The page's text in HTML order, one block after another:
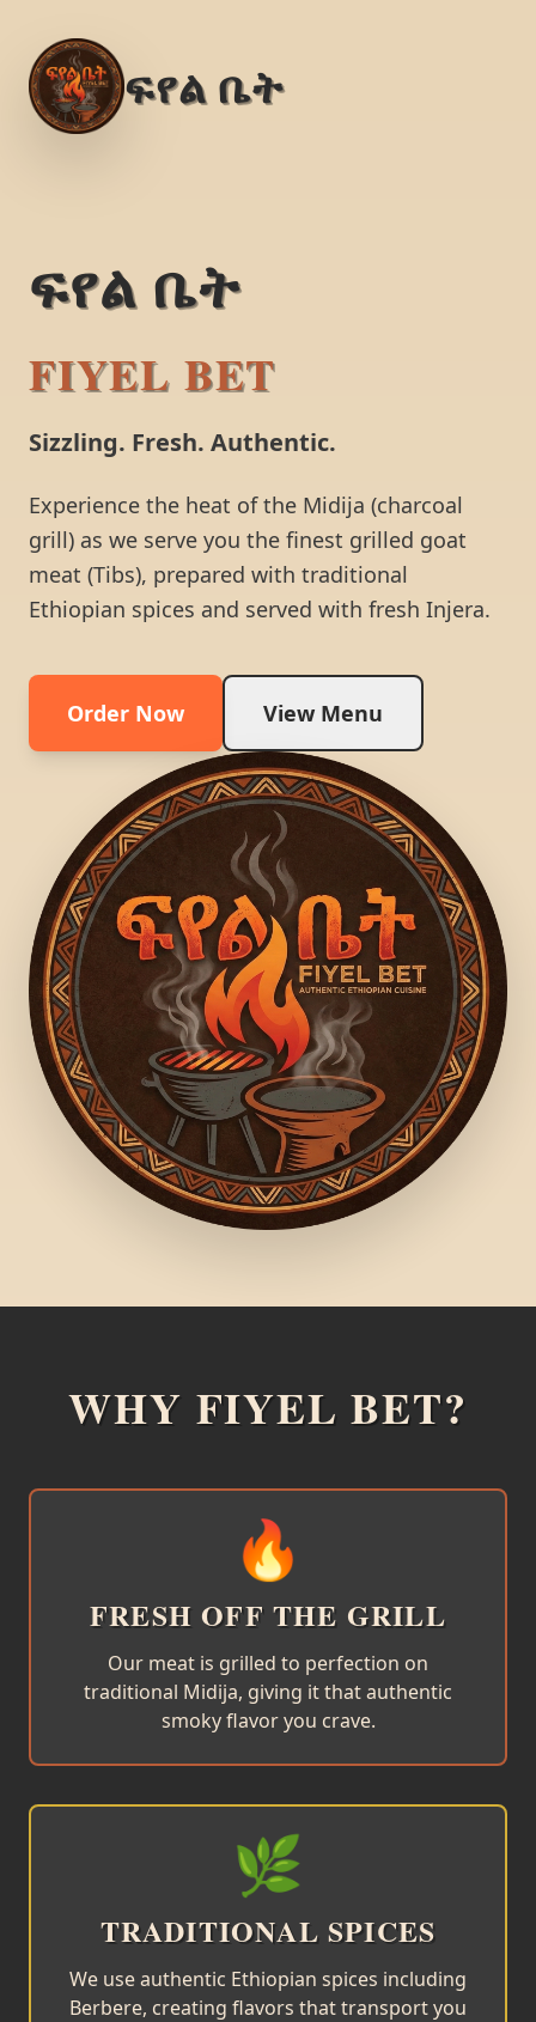
ፍየል ቤት
ፍየል ቤት
FIYEL BET
Sizzling. Fresh. Authentic.
Experience the heat of the Midija (charcoal
grill) as we serve you the finest grilled goat
meat (Tibs), prepared with traditional
Ethiopian spices and served with fresh Injera.
Order Now View Menu
WHY FIYEL BET?
🔥
FRESH OFF THE GRILL
Our meat is grilled to perfection on
traditional Midija, giving it that authentic
smoky flavor you crave.
🌿
TRADITIONAL SPICES
We use authentic Ethiopian spices including
Berbere, creating flavors that transport you